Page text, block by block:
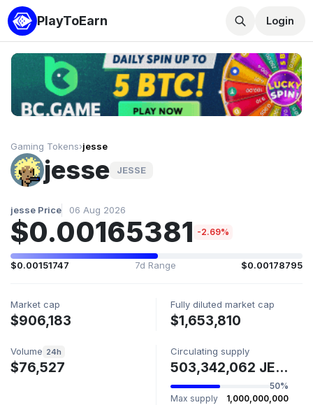
PlayToEarn Login
Gaming Tokens›jesse
jesse JESSE
jesse Price 06 Aug 2026
$0.00165381 -2.69%
$0.00151747 7d Range $0.00178795
Market cap
$906,183
Fully diluted market cap
$1,653,810
Volume 24h
$76,527
Circulating supply
503,342,062 JESSE
50%
Max supply
1,000,000,000